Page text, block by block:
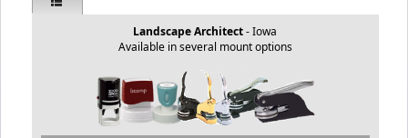
Landscape Architect- Iowa
Available in several mount options